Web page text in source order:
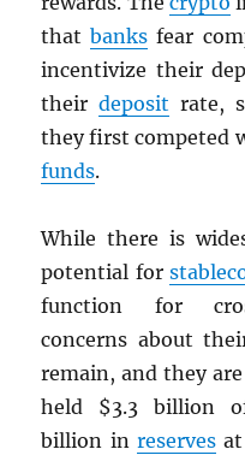
thatbanks fear
incentivize their
theirdeposit rate,
they first competed
funds.
While there is
potential for
function for
concerns about
remain, and they
held $3.3 billion
billion in reservesat